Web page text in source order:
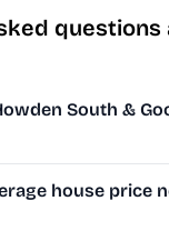
questions
South &
house price